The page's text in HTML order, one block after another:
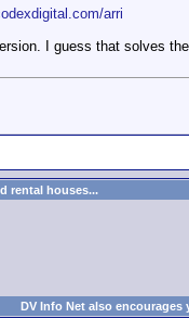
arri
I guess that solves
rental houses...
DV Info Net also